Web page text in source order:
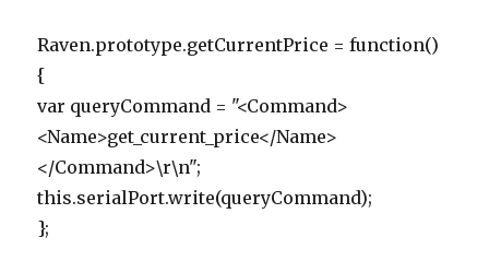
Raven.prototype.getCurrentPrice = function()
{
var queryCommand = "<Command>
<Name>get_current_price</Name>
</Command>\r\n";
this.serialPort.write(queryCommand);
};